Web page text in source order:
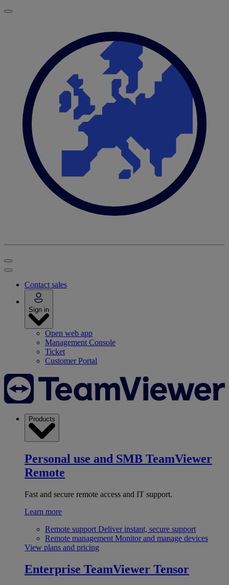
Contact sales
Sign in
Open web app
Management Console
Ticket
Customer Portal
Products
Personal use and SMB TeamViewer
Remote
Fast and secure remote access and IT support.
Learn more
Remote support Deliver instant, secure support
Remote management Monitor and manage devices
View plans and pricing
Enterprise TeamViewer Tensor